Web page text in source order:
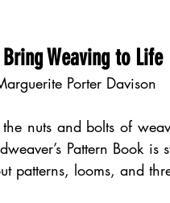
Weaving to Life
Porter Davison
nuts and bolts of
Pattern Book is
patterns, looms, and